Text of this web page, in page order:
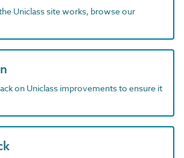
Uniclass site works, browse our
on Uniclass improvements to ensure it